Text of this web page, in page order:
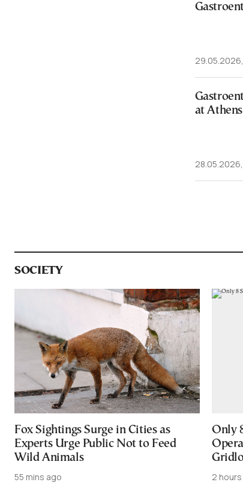
at
SOCIETY
Fox Sightings Surge in Cities as
Experts Urge Public Not to Feed
Wild Animals
55 mins ago
Only
2